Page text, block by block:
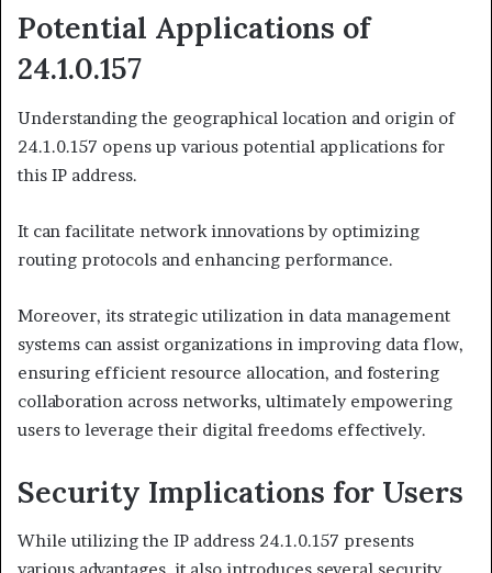
Potential Applications of
24.1.0.157
Understanding the geographical location and origin of
24.1.0.157 opens up various potential applications for
this IP address.
It can facilitate network innovations by optimizing
routing protocols and enhancing performance.
Moreover, its strategic utilization in data management
systems can assist organizations in improving data flow,
ensuring efficient resource allocation, and fostering
collaboration across networks, ultimately empowering
users to leverage their digital freedoms effectively.
Security Implications for Users
While utilizing the IP address 24.1.0.157 presents